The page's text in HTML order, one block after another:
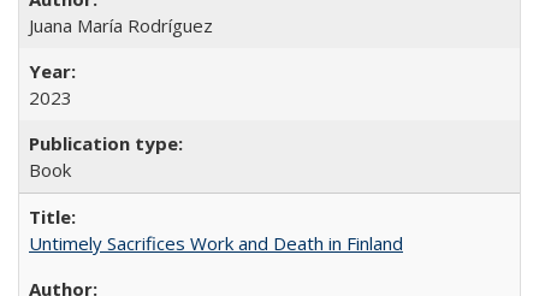
Juana María Rodríguez
2023
Book
Untimely Sacrifices Work and Death in Finland